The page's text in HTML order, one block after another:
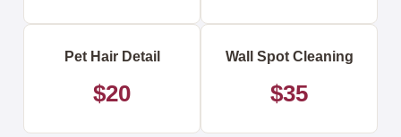
Pet Hair Detail
$20
Wall Spot Cleaning
$35